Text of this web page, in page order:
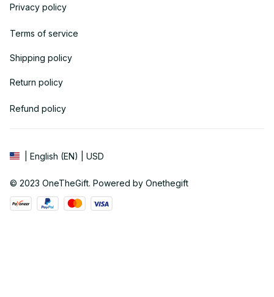
Privacy policy
Terms of service
Shipping policy
Return policy
Refund policy
| English (EN) | USD
© 2023 OneTheGift. Powered by Onethegift